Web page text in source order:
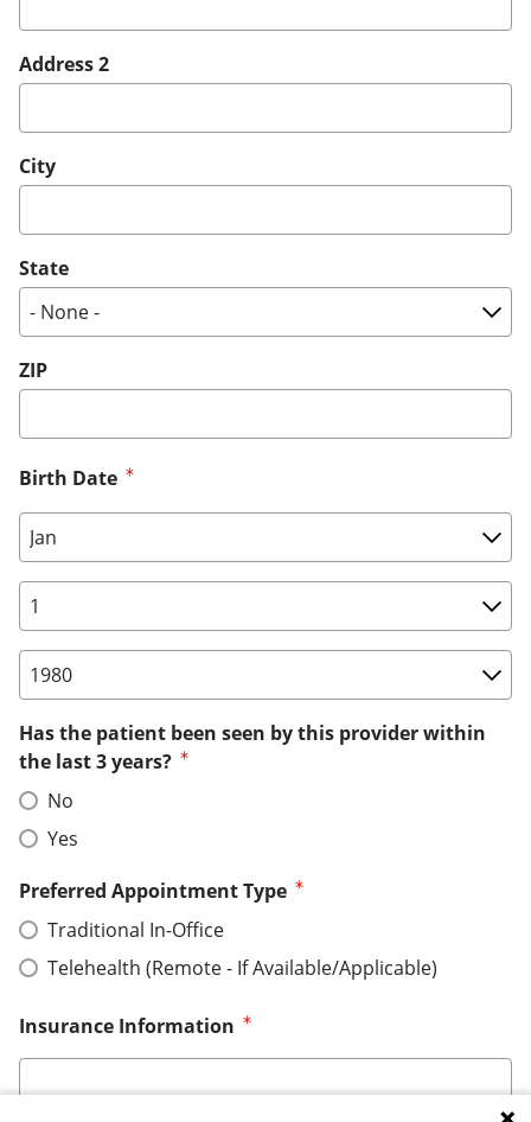
Address 2
City
State
ZIP
Birth Date
Birth Date: Month
Birth Date: Day
Birth Date: Year
Has the patient been seen by this provider within
the last 3 years?
No
Yes
Preferred Appointment Type
Traditional In-Office
Telehealth (Remote - If Available/Applicable)
Insurance Information